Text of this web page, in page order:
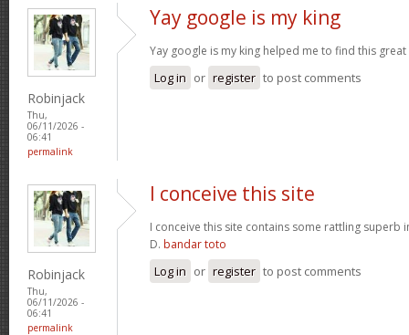
Robinjack
Thu,
06/11/2026 -
06:41
permalink
Yay google is my king
Yay google is my king helped me to find this
Log in or register to post comments
Robinjack
Thu,
06/11/2026 -
06:41
permalink
I conceive this site
I conceive this site contains some rattling superb
D. bandar toto
Log in or register to post comments